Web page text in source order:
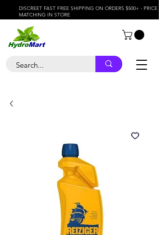
DISCREET FAST FREE SHIPPING ON ORDERS $500+ - PRICE
MATCHING IN STORE